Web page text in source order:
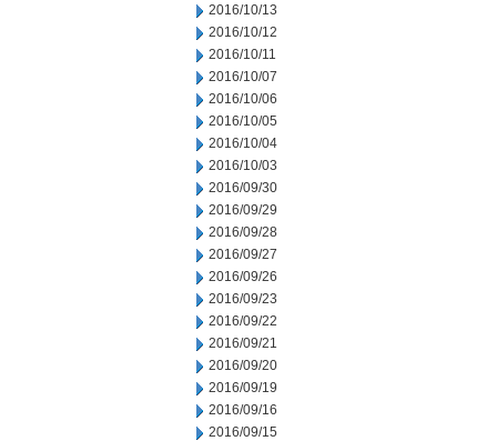
2016/10/13
2016/10/12
2016/10/11
2016/10/07
2016/10/06
2016/10/05
2016/10/04
2016/10/03
2016/09/30
2016/09/29
2016/09/28
2016/09/27
2016/09/26
2016/09/23
2016/09/22
2016/09/21
2016/09/20
2016/09/19
2016/09/16
2016/09/15